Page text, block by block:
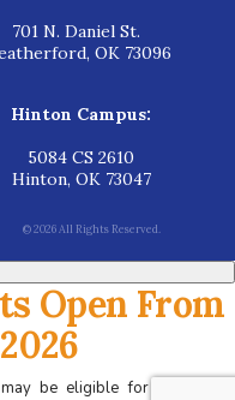
701 N. Daniel St.
OK 73096
Hinton Campus:
5084 CS 2610
Hinton, OK 73047
© 2026 All Rights Reserved.
Open From
be eligible for tax credits